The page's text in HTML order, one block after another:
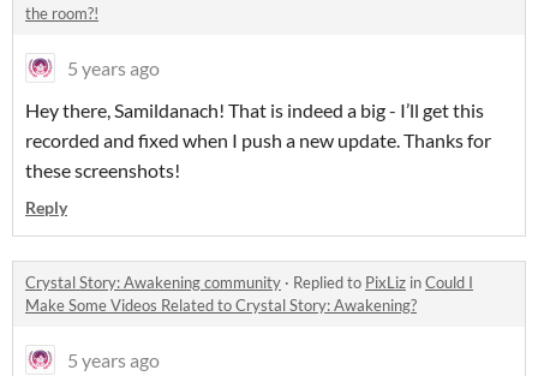
the room?!
5 years ago
Hey there, Samildanach! That is indeed a big - I’ll get this
recorded and fixed when I push a new update. Thanks for
these screenshots!
Reply
Crystal Story: Awakening community · Replied to PixLiz inCould I
Make Some Videos Related to Crystal Story: Awakening?
5 years ago